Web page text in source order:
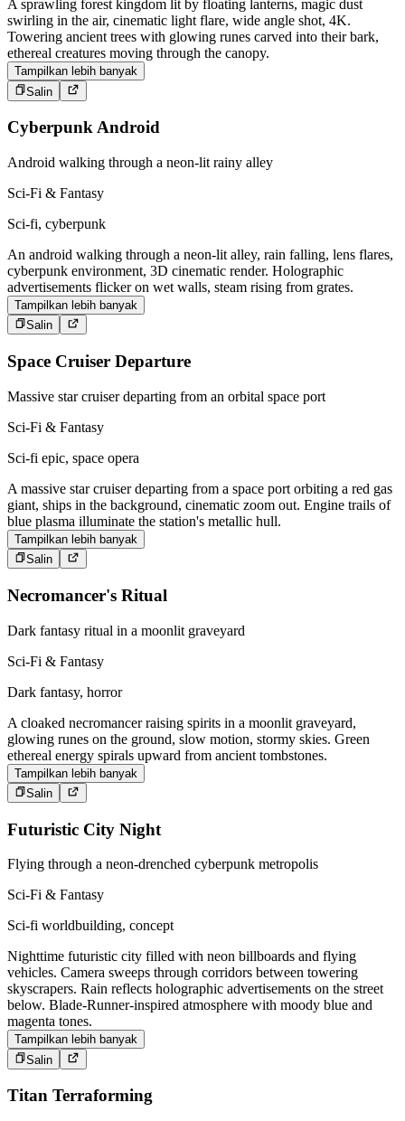
A sprawling forest kingdom lit by floating lanterns, magic dust
swirling in the air, cinematic light flare, wide angle shot, 4K.
Towering ancient trees with glowing runes carved into their bark,
ethereal creatures moving through the canopy.
Tampilkan lebih banyak
Salin
Cyberpunk Android
Android walking through a neon-lit rainy alley
Sci-Fi & Fantasy
Sci-fi, cyberpunk
An android walking through a neon-lit alley, rain falling, lens flares,
cyberpunk environment, 3D cinematic render. Holographic
advertisements flicker on wet walls, steam rising from grates.
Tampilkan lebih banyak
Salin
Space Cruiser Departure
Massive star cruiser departing from an orbital space port
Sci-Fi & Fantasy
Sci-fi epic, space opera
A massive star cruiser departing from a space port orbiting a red gas
giant, ships in the background, cinematic zoom out. Engine trails of
blue plasma illuminate the station's metallic hull.
Tampilkan lebih banyak
Salin
Necromancer's Ritual
Dark fantasy ritual in a moonlit graveyard
Sci-Fi & Fantasy
Dark fantasy, horror
A cloaked necromancer raising spirits in a moonlit graveyard,
glowing runes on the ground, slow motion, stormy skies. Green
ethereal energy spirals upward from ancient tombstones.
Tampilkan lebih banyak
Salin
Futuristic City Night
Flying through a neon-drenched cyberpunk metropolis
Sci-Fi & Fantasy
Sci-fi worldbuilding, concept
Nighttime futuristic city filled with neon billboards and flying
vehicles. Camera sweeps through corridors between towering
skyscrapers. Rain reflects holographic advertisements on the street
below. Blade-Runner-inspired atmosphere with moody blue and
magenta tones.
Tampilkan lebih banyak
Salin
Titan Terraforming